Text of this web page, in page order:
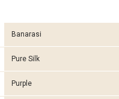
Banarasi
Pure Silk
Purple